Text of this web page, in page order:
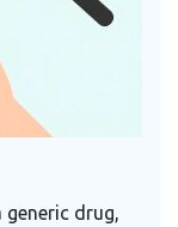
drug,